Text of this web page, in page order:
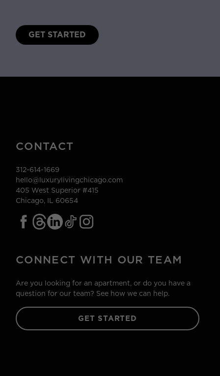
GET STARTED
CONTACT
312-614-1669
hello@luxurylivingchicago.com
405 West Superior #415
Chicago, IL 60654
CONNECT WITH OUR TEAM
Are you looking for an apartment, or do you have a
question for our team? See how we can help.
GET STARTED